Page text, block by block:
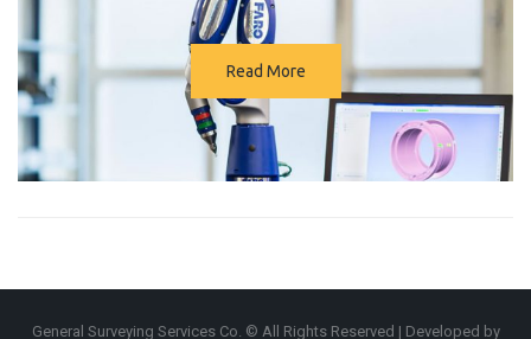
Read More
General Surveying Services Co. © All Rights Reserved | Developed by